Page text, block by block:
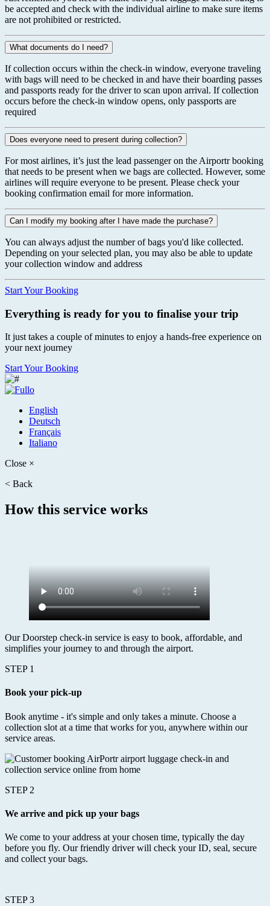
be accepted and check with the individual airline to make sure items
are not prohibited or restricted.
What documents do I need?
If collection occurs within the check-in window, everyone traveling
with bags will need to be checked in and have their boarding passes
and passports ready for the driver to scan upon arrival. If collection
occurs before the check-in window opens, only passports are
required
Does everyone need to present during collection?
For most airlines, it’s just the lead passenger on the Airportr booking
that needs to be present when we bags are collected. However, some
airlines will require everyone to be present. Please check your
booking confirmation email for more information.
Can I modify my booking after I have made the purchase?
You can always adjust the number of bags you'd like collected.
Depending on your selected plan, you may also be able to update
your collection window and address
Start Your Booking
Everything is ready for you to finalise your trip
It just takes a couple of minutes to enjoy a hands-free experience on
your next journey
Start Your Booking
English
Deutsch
Français
Italiano
Close ×
< Back
How this service works
Our Doorstep check-in service is easy to book, affordable, and
simplifies your journey to and through the airport.
STEP 1
Book your pick-up
Book anytime - it's simple and only takes a minute. Choose a
collection slot at a time that works for you, anywhere within our
service areas.
STEP 2
We arrive and pick up your bags
We come to your address at your chosen time, typically the day
before you fly. Our friendly driver will check your ID, seal, secure
and collect your bags.
STEP 3